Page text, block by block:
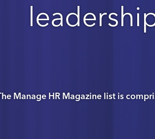
Manage HR Magazine list is